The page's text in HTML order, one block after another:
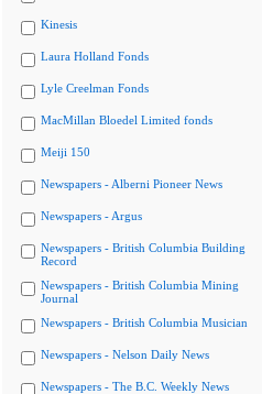
Kinesis
Laura Holland Fonds
Lyle Creelman Fonds
MacMillan Bloedel Limited fonds
Meiji 150
Newspapers - Alberni Pioneer News
Newspapers - Argus
Newspapers - British Columbia Building
Record
Newspapers - British Columbia Mining
Journal
Newspapers - British Columbia Musician
Newspapers - Nelson Daily News
Newspapers - The B.C. Weekly News